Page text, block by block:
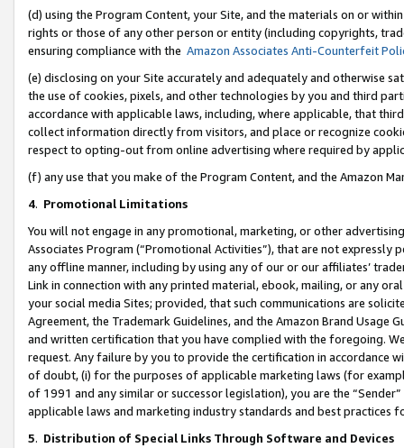
(d) using the Program Content, your Site, and the materials on or
rights or those of any other person or entity (including copyrights,
ensuring compliance with the Amazon Associates Anti-Counterfeit
(e) disclosing on your Site accurately and adequately and otherwise
the use of cookies, pixels, and other technologies by you and third
accordance with applicable laws, including, where applicable, that
collect information directly from visitors, and place or recognize
respect to opting-out from online advertising where required by
(f) any use that you make of the Program Content, and the Amazon
4. Promotional Limitations
You will not engage in any promotional, marketing, or other
Associates Program (“Promotional Activities”), that are not expressly
any offline manner, including by using any of our or our affiliates’
Link in connection with any printed material, ebook, mailing, or any
your social media Sites; provided, that such communications are
Agreement, the Trademark Guidelines, and the Amazon Brand
and written certification that you have complied with the foregoing.
request. Any failure by you to provide the certification in accordance
of doubt, (i) for the purposes of applicable marketing laws (for
of 1991 and any similar or successor legislation), you are the
applicable laws and marketing industry standards and best practices
5. Distribution of Special Links Through Software and Devices